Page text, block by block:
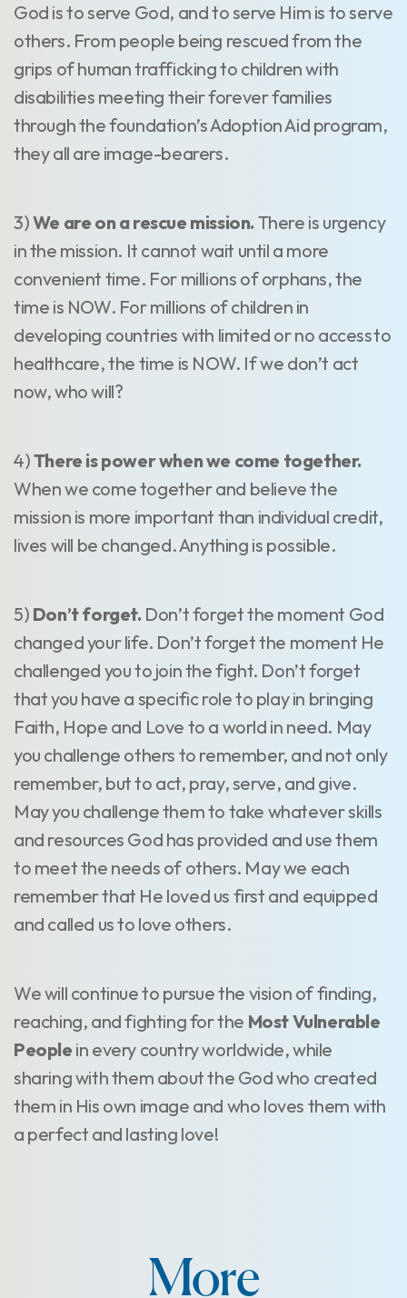
God is to serve God, and to serve Him is to serve
others. From people being rescued from the
grips of human trafficking to children with
disabilities meeting their forever families
through the foundation’s Adoption Aid program,
they all are image-bearers.
3)We are on a rescue mission. There is urgency
in the mission. It cannot wait until a more
convenient time. For millions of orphans, the
time is NOW. For millions of children in
developing countries with limited or no access to
healthcare, the time is NOW. If we don’t act
now, who will?
4)There is power when we come together.
When we come together and believe the
mission is more important than individual credit,
lives will be changed. Anything is possible.
5) Don’t forget. Don’t forget the moment God
changed your life. Don’t forget the moment He
challenged you to join the fight. Don’t forget
that you have a specific role to play in bringing
Faith, Hope and Love to a world in need. May
you challenge others to remember, and not only
remember, but to act, pray, serve, and give.
May you challenge them to take whatever skills
and resources God has provided and use them
to meet the needs of others. May we each
remember that He loved us first and equipped
and called us to love others.
We will continue to pursue the vision of finding,
reaching, and fighting for the Most Vulnerable
People in every country worldwide, while
sharing with them about the God who created
them in His own image and who loves them with
a perfect and lasting love!
More